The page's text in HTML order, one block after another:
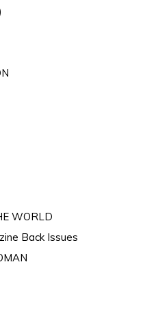
WORLD
Back Issues